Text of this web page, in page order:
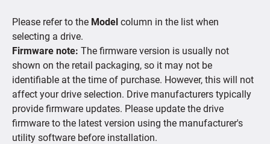
Search by Devices
Supported IP Cameras
Please refer to the Model column in the list when
selecting a drive.
Firmware note: The firmware version is usually not
shown on the retail packaging, so it may not be
identifiable at the time of purchase. However, this will not
affect your drive selection. Drive manufacturers typically
provide firmware updates. Please update the drive
firmware to the latest version using the manufacturer's
utility software before installation.